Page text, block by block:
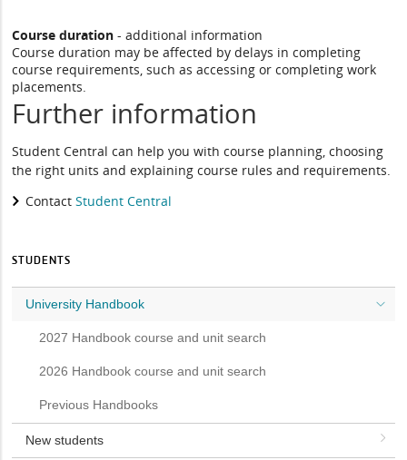
Course duration- additional information
Course duration may be affected by delays in completing
course requirements, such as accessing or completing work
placements.
Further information
Student Central can help you with course planning, choosing
the right units and explaining course rules and requirements.
ContactStudent Central
STUDENTS
University Handbook
2027 Handbook course and unit search
2026 Handbook course and unit search
Previous Handbooks
New students